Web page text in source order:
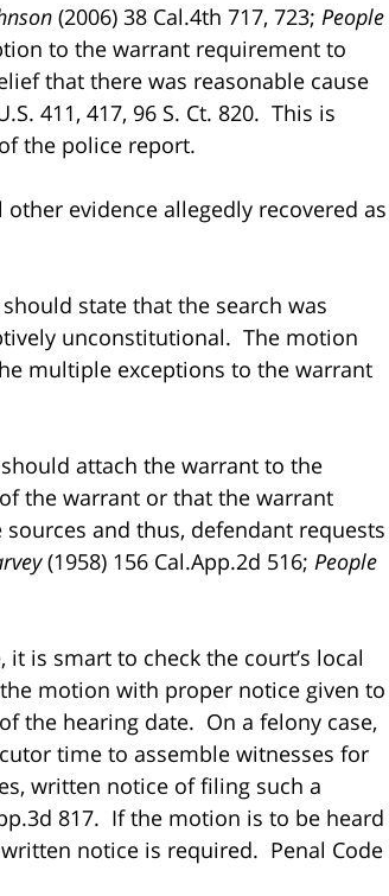
(2006) 38 Cal.4th 717, 723; People
to the warrant requirement to
that there was reasonable cause
411, 417, 96 S. Ct. 820. This is
the police report.
evidence allegedly recovered as
state that the search was
unconstitutional. The motion
multiple exceptions to the warrant
attach the warrant to the
the warrant or that the warrant
and thus, defendant requests
(1958) 156 Cal.App.2d 516; People
is smart to check the court’s local
motion with proper notice given to
the hearing date. On a felony case,
time to assemble witnesses for
written notice of filing such a
817. If the motion is to be heard
notice is required. Penal Code